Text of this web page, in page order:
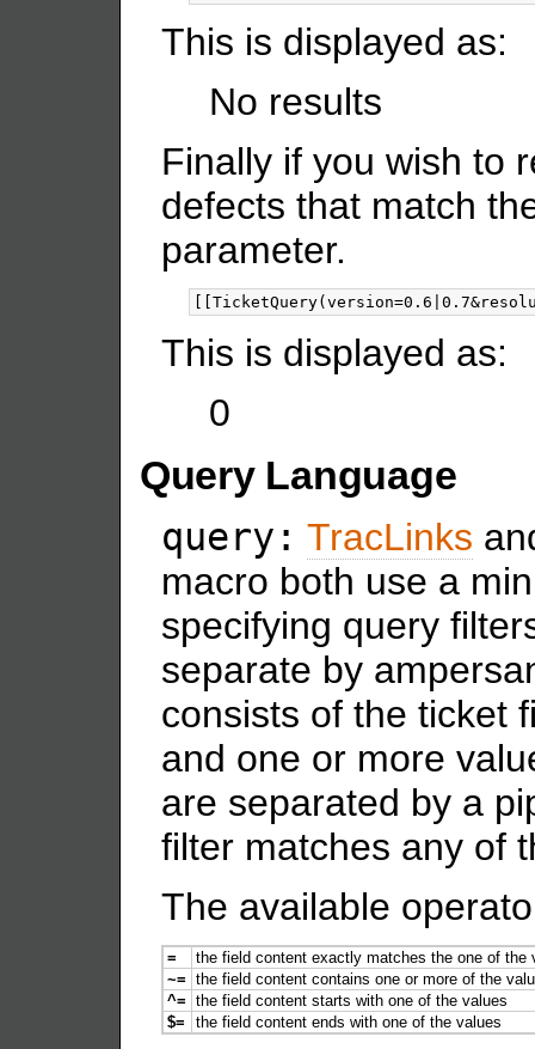
This is displayed as:
No results
Finally if you wish to
defects that match
parameter.
This is displayed as:
0
Query Language
query: TracLinks
macro both use a
specifying query
separate by
consists of the ticket
and one or more
are separated by a
filter matches any of
The available
=
the field content exactly matches the one of the
~=
the field content contains one or more of the
^=
the field content starts with one of the values
$=
the field content ends with one of the values